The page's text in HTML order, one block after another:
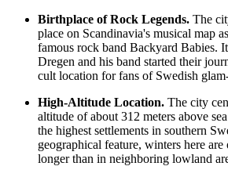
Birthplace of Rock Legends. The
place on Scandinavia's musical map
famous rock band Backyard Babies.
Dregen and his band started their
cult location for fans of Swedish
High-Altitude Location. The city
altitude of about 312 meters above
the highest settlements in southern
geographical feature, winters here
longer than in neighboring lowland